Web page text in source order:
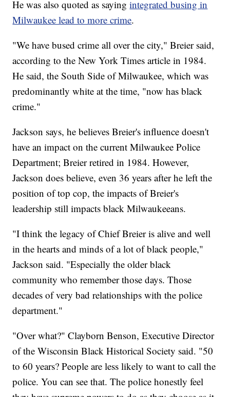
He was also quoted as sayingintegrated busing in
Milwaukee lead to more crime.
"We have bused crime all over the city," Breier said,
according to the New York Times article in 1984.
He said, the South Side of Milwaukee, which was
predominantly white at the time, "now has black
crime."
Jackson says, he believes Breier's influence doesn't
have an impact on the current Milwaukee Police
Department; Breier retired in 1984. However,
Jackson does believe, even 36 years after he left the
position of top cop, the impacts of Breier's
leadership still impacts black Milwaukeeans.
"I think the legacy of Chief Breier is alive and well
in the hearts and minds of a lot of black people,"
Jackson said. "Especially the older black
community who remember those days. Those
decades of very bad relationships with the police
department."
"Over what?" Clayborn Benson, Executive Director
of the Wisconsin Black Historical Society said. "50
to 60 years? People are less likely to want to call the
police. You can see that. The police honestly feel